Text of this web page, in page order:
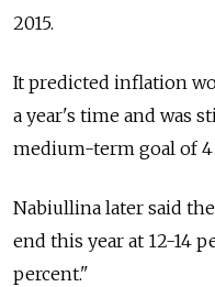
2015.
It predicted inflation
a year's time and was
medium-term goal of 4
Nabiullina later said
end this year at 12-14
percent."